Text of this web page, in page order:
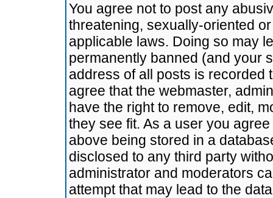
You agree not to post any
threatening, sexually-oriented
applicable laws. Doing so may
permanently banned (and your
address of all posts is recorded
agree that the webmaster,
have the right to remove, edit,
they see fit. As a user you
above being stored in a
disclosed to any third party
administrator and moderators
attempt that may lead to the